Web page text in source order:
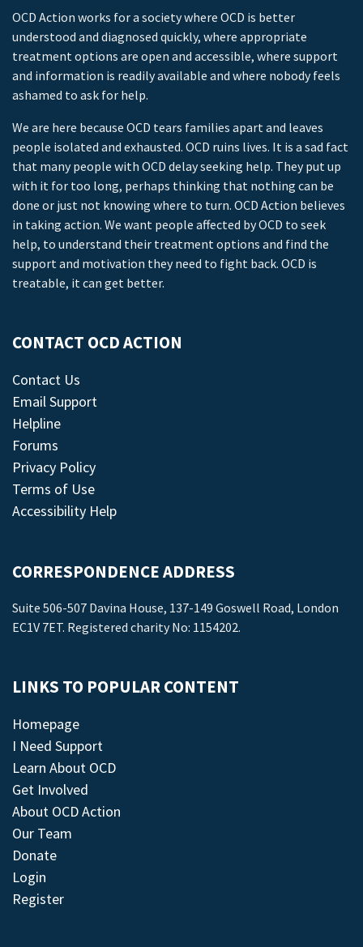
OCD Action works for a society where OCD is better
understood and diagnosed quickly, where appropriate
treatment options are open and accessible, where support
and information is readily available and where nobody feels
ashamed to ask for help.
We are here because OCD tears families apart and leaves
people isolated and exhausted. OCD ruins lives. It is a sad fact
that many people with OCD delay seeking help. They put up
with it for too long, perhaps thinking that nothing can be
done or just not knowing where to turn. OCD Action believes
in taking action. We want people affected by OCD to seek
help, to understand their treatment options and find the
support and motivation they need to fight back. OCD is
treatable, it can get better.
CONTACT OCD ACTION
Contact Us
Email Support
Helpline
Forums
Privacy Policy
Terms of Use
Accessibility Help
CORRESPONDENCE ADDRESS
Suite 506-507 Davina House, 137-149 Goswell Road, London
EC1V 7ET. Registered charity No: 1154202.
LINKS TO POPULAR CONTENT
Homepage
I Need Support
Learn About OCD
Get Involved
About OCD Action
Our Team
Donate
Login
Register